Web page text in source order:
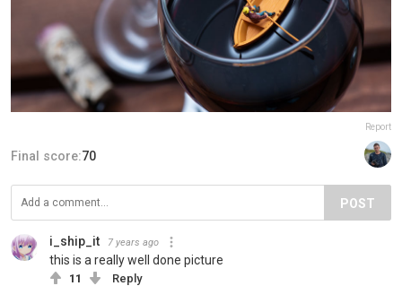
Report
Final score:70
POST
i_ship_it 7 years ago
this is a really well done picture
11 Reply